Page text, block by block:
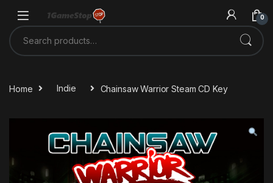
0
Search for:
Home Indie Chainsaw Warrior Steam CD Key